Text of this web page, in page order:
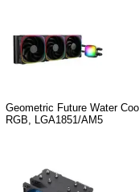
Geometric Future Water
RGB, LGA1851/AM5